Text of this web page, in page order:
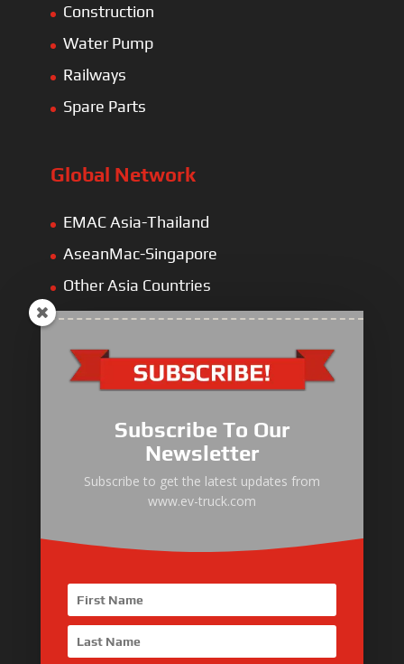
Construction
Water Pump
Railways
Spare Parts
Global Network
EMAC Asia-Thailand
AseanMac-Singapore
Other Asia Countries
Middle East
Europe
Africa
Electric Van
Electric Mining Truck
Electric Sanitation Vehicle
Subscribe To Our
Newsletter
Subscribe to get the latest updates from
www.ev-truck.com